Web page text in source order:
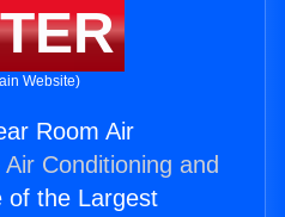
Website)
Room Air
Air Conditioning and
of the Largest